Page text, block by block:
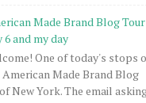
Made Brand Blog
6 and my day
One of today's stops
Made Brand Blog
New York. The email